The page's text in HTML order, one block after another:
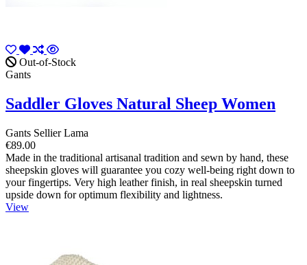
Out-of-Stock
Gants
Saddler Gloves Natural Sheep Women
Gants Sellier Lama
€89.00
Made in the traditional artisanal tradition and sewn by hand, these
sheepskin gloves will guarantee you cozy well-being right down to
your fingertips. Very high leather finish, in real sheepskin turned
upside down for optimum flexibility and lightness.
View